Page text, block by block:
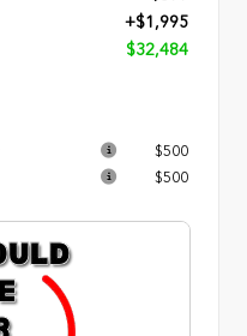
+$1,995
$32,484
$500
$500